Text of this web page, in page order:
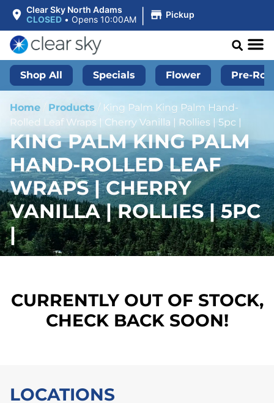
Clear Sky North Adams
CLOSED • Opens 10:00AM | Pickup
Shop All Specials Flower Pre-
Home / Products / King Palm King Palm Hand-
Rolled Leaf Wraps | Cherry Vanilla | Rollies | 5pc |
KING PALM KING PALM
HAND-ROLLED LEAF
WRAPS | CHERRY
VANILLA | ROLLIES | 5PC
|
CURRENTLY OUT OF STOCK,
CHECK BACK SOON!
LOCATIONS